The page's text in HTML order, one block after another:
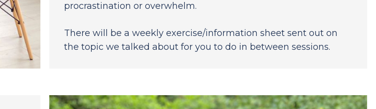
procrastination or overwhelm.
There will be a weekly exercise/information sheet sent out on
the topic we talked about for you to do in between sessions.